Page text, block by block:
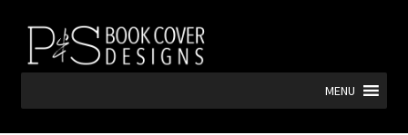
Skip
navigation
Skip
content
MENU